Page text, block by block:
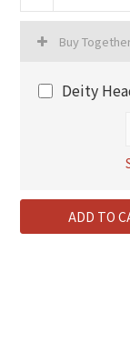
Buy
Deity
ADD TO